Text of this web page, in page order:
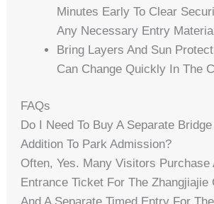
Minutes Early To Clear
Any Necessary Entry
Bring Layers And Sun
Can Change Quickly In The
FAQs
Do I Need To Buy A Separate
Addition To Park Admission?
Often, Yes. Many Visitors Purchase
Entrance Ticket For The Zhangjiajie